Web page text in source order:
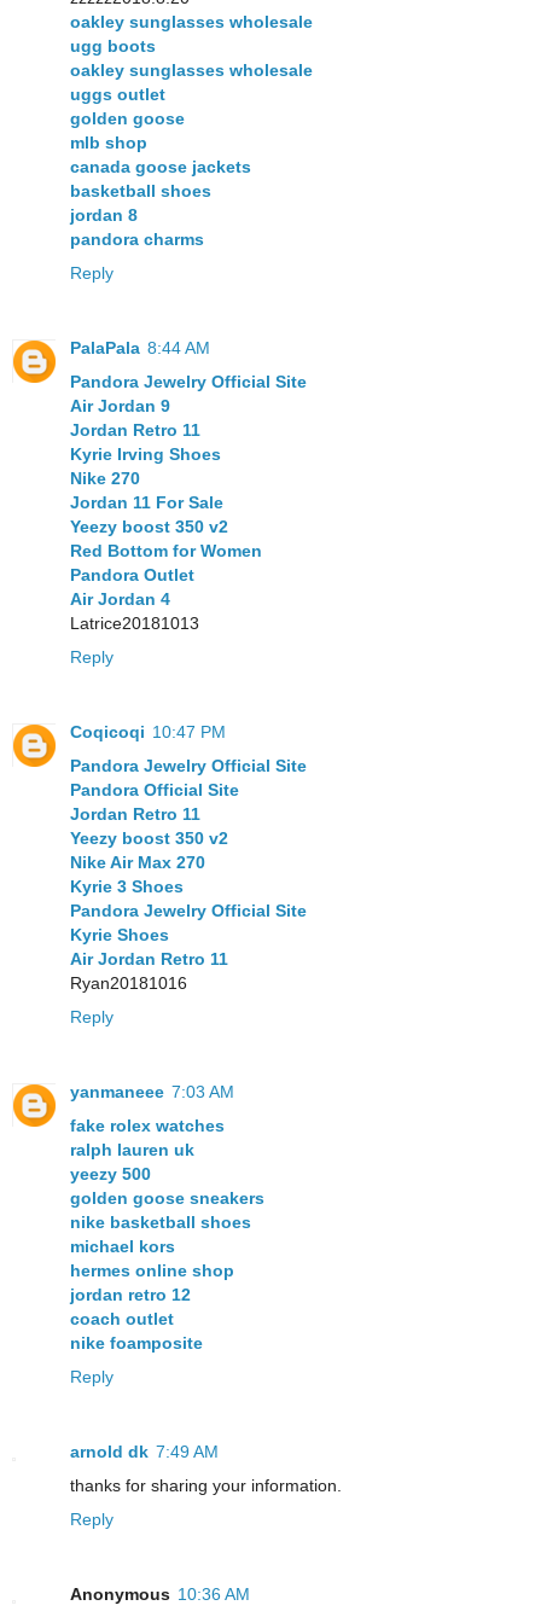
oakley sunglasses wholesale
ugg boots
oakley sunglasses wholesale
uggs outlet
golden goose
mlb shop
canada goose jackets
basketball shoes
jordan 8
pandora charms
Reply
PalaPala 8:44 AM
Pandora Jewelry Official Site
Air Jordan 9
Jordan Retro 11
Kyrie Irving Shoes
Nike 270
Jordan 11 For Sale
Yeezy boost 350 v2
Red Bottom for Women
Pandora Outlet
Air Jordan 4
Latrice20181013
Reply
Coqicoqi 10:47 PM
Pandora Jewelry Official Site
Pandora Official Site
Jordan Retro 11
Yeezy boost 350 v2
Nike Air Max 270
Kyrie 3 Shoes
Pandora Jewelry Official Site
Kyrie Shoes
Air Jordan Retro 11
Ryan20181016
Reply
yanmaneee 7:03 AM
fake rolex watches
ralph lauren uk
yeezy 500
golden goose sneakers
nike basketball shoes
michael kors
hermes online shop
jordan retro 12
coach outlet
nike foamposite
Reply
arnold dk 7:49 AM
thanks for sharing your information.
Reply
Anonymous 10:36 AM